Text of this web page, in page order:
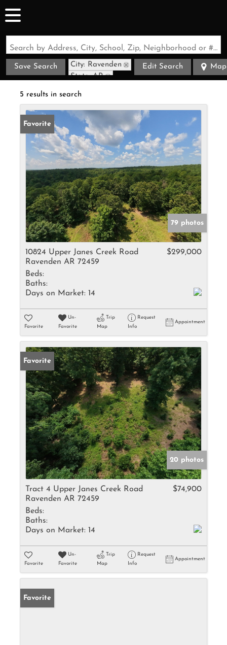
Search by Address, City, School, Zip, Neighborhood or #MLS
Save Search
City: Ravenden
State: AR
Edit Search Map
5 results in search
Favorite
79 photos
10824 Upper Janes Creek Road
Ravenden AR 72459
$299,000
Beds:
Baths:
Days on Market: 14
Favorite
Un-
Favorite
Trip
Map
Request
Info
Appointment
Favorite
20 photos
Tract 4 Upper Janes Creek Road
Ravenden AR 72459
$74,900
Beds:
Baths:
Days on Market: 14
Favorite
Un-
Favorite
Trip
Map
Request
Info
Appointment
Favorite